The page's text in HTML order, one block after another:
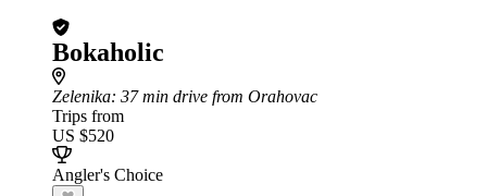
Bokaholic
Zelenika: 37 min drive from Orahovac
Trips from
US $520
Angler's Choice